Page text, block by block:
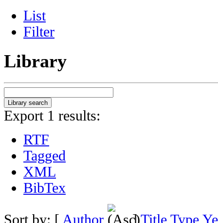
List
Filter
Library
Export 1 results:
RTF
Tagged
XML
BibTex
Sort by: [ Author ]Title Type